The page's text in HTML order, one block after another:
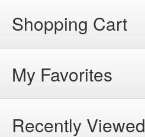
Shopping Cart
My Favorites
Recently Viewed